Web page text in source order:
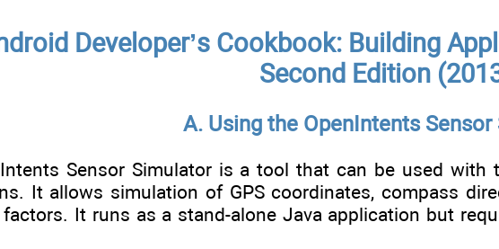
Developer’s Cookbook: Building
Second Edition
A. Using the OpenIntents
Sensor Simulator is a tool that can be used
It allows simulation of GPS coordinates, compass
It runs as a stand-alone Java application but